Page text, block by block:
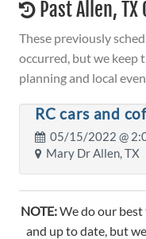
Past Allen, TX
These previously
occurred, but we keep
planning and local
RC cars and
05/15/2022 @
Mary Dr Allen, TX
NOTE:We do our best
and up to date, but